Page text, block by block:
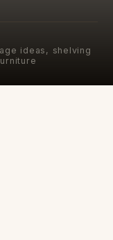
ideas, shelving